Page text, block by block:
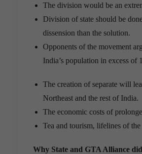
The division would be an
Division of state should be
dissension than the solution.
Opponents of the movement
India’s population in excess
The creation of separate will
Northeast and the rest of India.
The economic costs of
Tea and tourism, lifelines of
Why State and GTA Alliance